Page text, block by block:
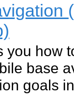
you how
base
goals